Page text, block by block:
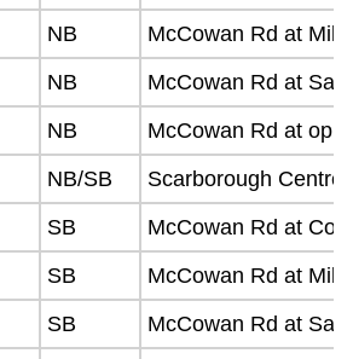
NB
McCowan Rd at
NB
McCowan Rd at
NB
McCowan Rd at
NB/SB
Scarborough Centre
SB
McCowan Rd at
SB
McCowan Rd at
SB
McCowan Rd at